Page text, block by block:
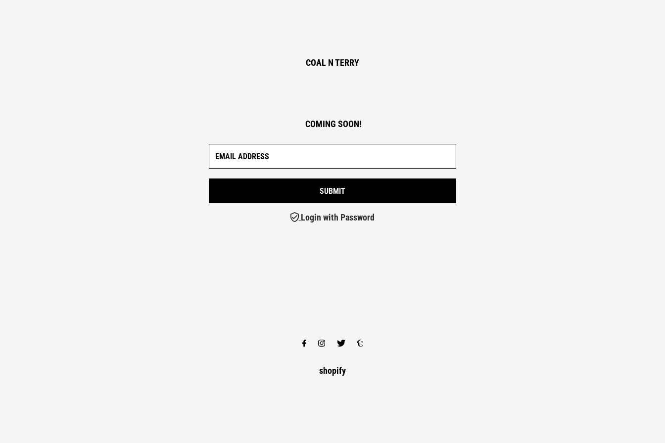
COAL N TERRY
COMING SOON!
Login with Password
shopify